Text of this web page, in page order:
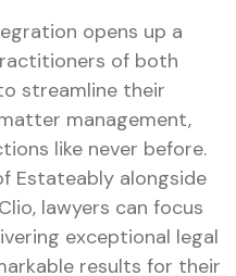
opens up a
of both
streamline their
management,
like never before.
Estateably alongside
lawyers can focus
exceptional legal
results for their